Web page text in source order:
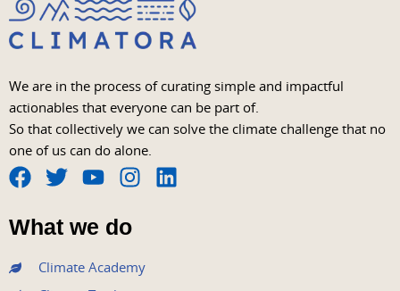
We are in the process of curating simple and impactful
actionables that everyone can be part of.
So that collectively we can solve the climate challenge that no
one of us can do alone.
F
a
c
e
b
T
w
i
t
Y
o
u
t
u
I
n
s
t
a
L
What we do
Climate Academy